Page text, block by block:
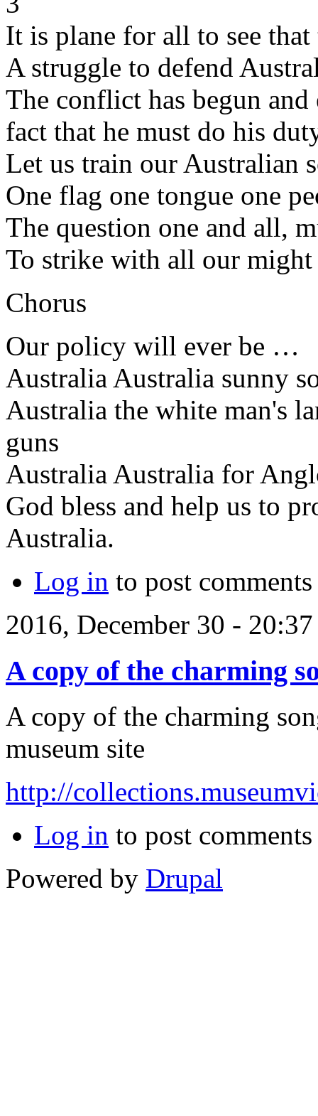
It is plane for all to see
A struggle to defend
The conflict has begun and
fact that he must do his
Let us train our Australian
One flag one tongue one
The question one and all,
To strike with all our
Chorus
Our policy will ever be …
Australia Australia sunny
Australia the white man's
guns
Australia Australia for
God bless and help us to
Australia.
Log in to post comments
2016, December 30 -
A copy of the charming
A copy of the charming
museum site
http://
Log in to post comments
Powered by Drupal